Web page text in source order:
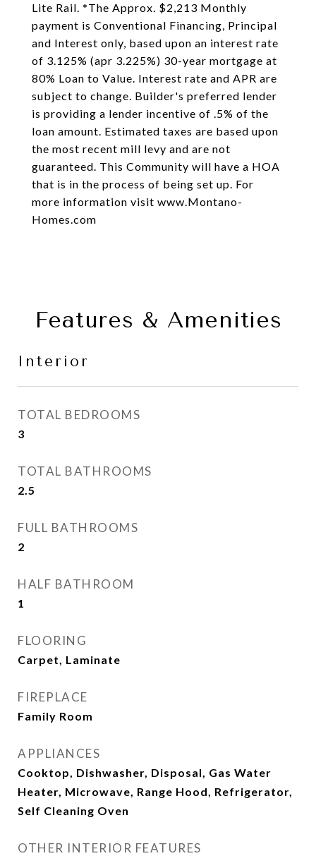
Lite Rail. *The Approx. $2,213 Monthly
payment is Conventional Financing, Principal
and Interest only, based upon an interest rate
of 3.125% (apr 3.225%) 30-year mortgage at
80% Loan to Value. Interest rate and APR are
subject to change. Builder's preferred lender
is providing a lender incentive of .5% of the
loan amount. Estimated taxes are based upon
the most recent mill levy and are not
guaranteed. This Community will have a HOA
that is in the process of being set up. For
more information visit www.Montano-
Homes.com
Features & Amenities
Interior
TOTAL BEDROOMS
3
TOTAL BATHROOMS
2.5
FULL BATHROOMS
2
HALF BATHROOM
1
FLOORING
Carpet, Laminate
FIREPLACE
Family Room
APPLIANCES
Cooktop, Dishwasher, Disposal, Gas Water
Heater, Microwave, Range Hood, Refrigerator,
Self Cleaning Oven
OTHER INTERIOR FEATURES